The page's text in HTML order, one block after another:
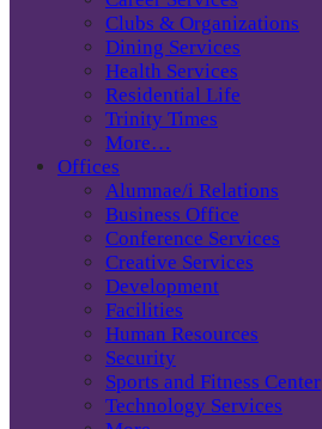
Clubs & Organizations
Dining Services
Health Services
Residential Life
Trinity Times
More…
Offices
Alumnae/i Relations
Business Office
Conference Services
Creative Services
Development
Facilities
Human Resources
Security
Sports and Fitness Center
Technology Services